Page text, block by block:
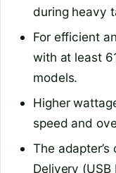
during heavy
For efficient
with at least
models.
Higher
speed and
The
Delivery (USB